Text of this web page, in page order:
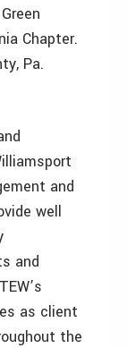
Chapter.
Pa.
and
well
and
as client
the